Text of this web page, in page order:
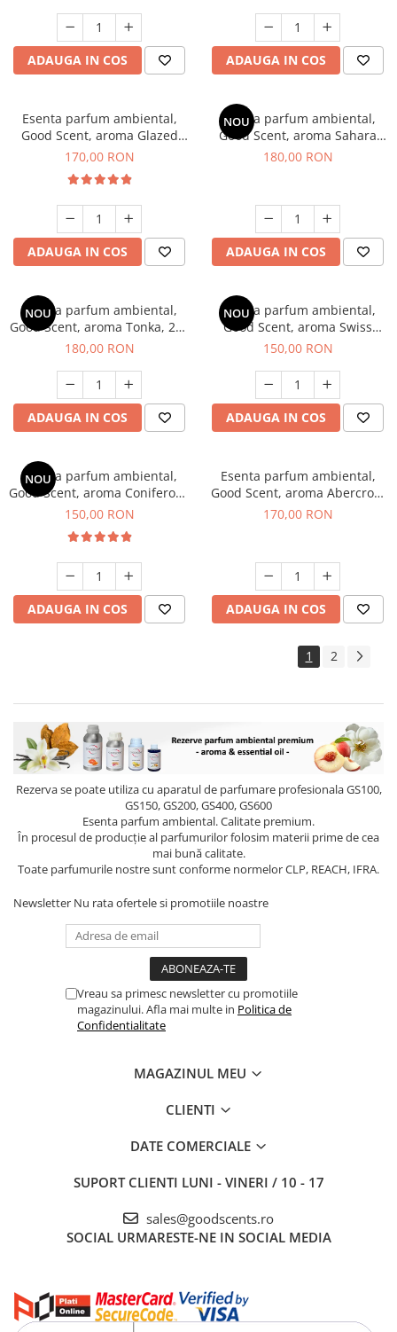
ADAUGA IN COS ADAUGA IN COS
Esenta parfum ambiental,
Good Scent, aroma Glazed
Tobacco, 200 g
170,00 RON
ADAUGA IN COS
NOU
Esenta parfum ambiental,
Good Scent, aroma Sahara
Breeze, 200 g
180,00 RON
ADAUGA IN COS
NOU
Esenta parfum ambiental,
Good Scent, aroma Tonka, 200
g
180,00 RON
ADAUGA IN COS
NOU
Esenta parfum ambiental,
Good Scent, aroma Swiss
Pine, 200 g
150,00 RON
ADAUGA IN COS
NOU
Esenta parfum ambiental,
Good Scent, aroma Coniferous
Forest, 200 g
150,00 RON
ADAUGA IN COS
Esenta parfum ambiental,
Good Scent, aroma Abercroo,
200 g
170,00 RON
ADAUGA IN COS
1 2
Rezerva se poate utiliza cu aparatul de parfumare profesionala GS100,
GS150, GS200, GS400, GS600
Esenta parfum ambiental. Calitate premium.
În procesul de producție al parfumurilor folosim materii prime de cea
mai bună calitate.
Toate parfumurile nostre sunt conforme normelor CLP, REACH, IFRA.
Newsletter Nu rata ofertele si promotiile noastre
Vreau sa primesc newsletter cu promotiile
magazinului. Afla mai multe in Politica de
Confidentialitate
MAGAZINUL MEU
CLIENTI
DATE COMERCIALE
SUPORT CLIENTI LUNI - VINERI / 10 - 17
sales@goodscents.ro
SOCIAL URMARESTE-NE IN SOCIAL MEDIA